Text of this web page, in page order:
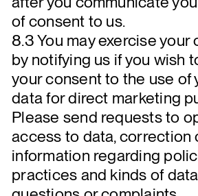
of consent to us.
8.3 You may exercise
by notifying us if you wish
your consent to the use of
data for direct marketing
Please send requests to
access to data, correction
information regarding
practices and kinds of